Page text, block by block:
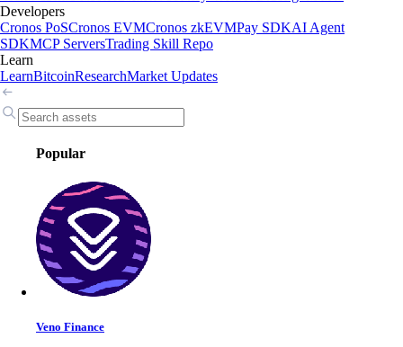
Developers
Cronos PoSCronos EVMCronos zkEVMPay SDKAI Agent
SDKMCP ServersTrading Skill Repo
Learn
LearnBitcoinResearchMarket Updates
Popular
Veno Finance